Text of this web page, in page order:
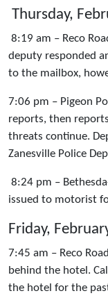
Thursday,
8:19 am – Reco
deputy responded
to the mailbox,
7:06 pm – Pigeon
reports, then
threats continue.
Zanesville Police
8:24 pm –
issued to motorist
Friday,
7:45 am – Reco
behind the hotel.
the hotel for the